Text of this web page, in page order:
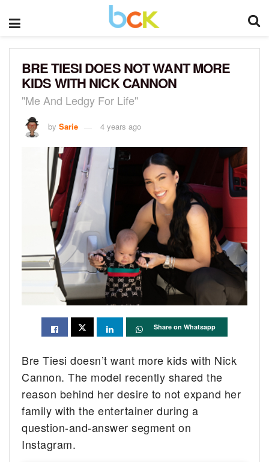
BRE TIESI DOES NOT WANT MORE
KIDS WITH NICK CANNON
"Me And Ledgy For Life"
by Sarie 4 years ago
Share on Whatsapp
Bre Tiesi doesn’t want more kids with Nick
Cannon. The model recently shared the
reason behind her desire to not expand her
family with the entertainer during a
question-and-answer segment on
Instagram.